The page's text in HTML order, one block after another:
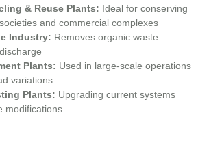
& Reuse Plants: Ideal for conserving
and commercial complexes
Industry: Removes organic waste
Plants: Used in large-scale operations
variations
Plants: Upgrading current systems
modifications